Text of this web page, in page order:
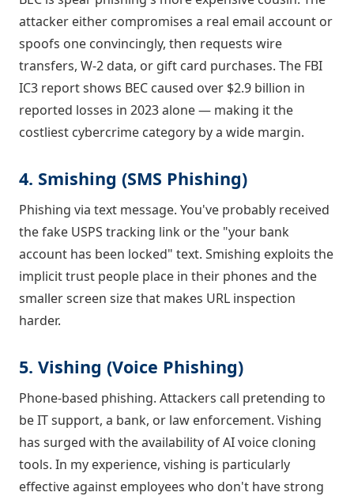
attacker either compromises a real email account or
spoofs one convincingly, then requests wire
transfers, W-2 data, or gift card purchases. The FBI
IC3 report shows BEC caused over $2.9 billion in
reported losses in 2023 alone — making it the
costliest cybercrime category by a wide margin.
4. Smishing (SMS Phishing)
Phishing via text message. You've probably received
the fake USPS tracking link or the "your bank
account has been locked" text. Smishing exploits the
implicit trust people place in their phones and the
smaller screen size that makes URL inspection
harder.
5. Vishing (Voice Phishing)
Phone-based phishing. Attackers call pretending to
be IT support, a bank, or law enforcement. Vishing
has surged with the availability of AI voice cloning
tools. In my experience, vishing is particularly
effective against employees who don't have strong